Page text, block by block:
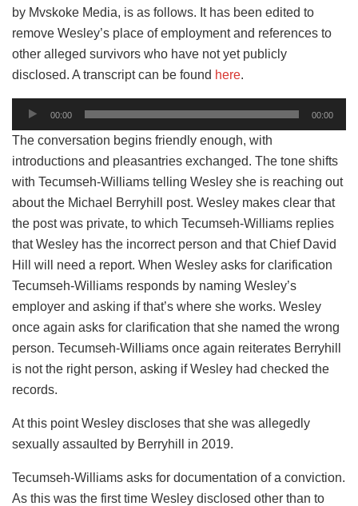
by Mvskoke Media, is as follows. It has been edited to
remove Wesley’s place of employment and references to
other alleged survivors who have not yet publicly
disclosed. A transcript can be found here.
Audio
Player
00:00 00:00
The conversation begins friendly enough, with
introductions and pleasantries exchanged. The tone shifts
with Tecumseh-Williams telling Wesley she is reaching out
about the Michael Berryhill post. Wesley makes clear that
the post was private, to which Tecumseh-Williams replies
that Wesley has the incorrect person and that Chief David
Hill will need a report. When Wesley asks for clarification
Tecumseh-Williams responds by naming Wesley’s
employer and asking if that’s where she works. Wesley
once again asks for clarification that she named the wrong
person. Tecumseh-Williams once again reiterates Berryhill
is not the right person, asking if Wesley had checked the
records.
At this point Wesley discloses that she was allegedly
sexually assaulted by Berryhill in 2019.
Tecumseh-Williams asks for documentation of a conviction.
As this was the first time Wesley disclosed other than to